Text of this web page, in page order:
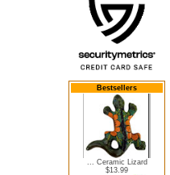
Bestsellers
... Ceramic Lizard
$13.99